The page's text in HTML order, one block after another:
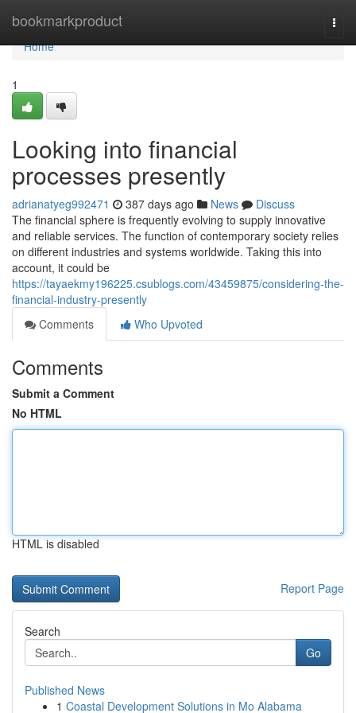
bookmarkproduct
Home
Home
1
Looking into financial
processes presently
adrianatyeg992471 387 days ago News
Discuss
The financial sphere is frequently evolving to supply innovative
and reliable services. The function of contemporary society relies
on different industries and systems worldwide. Taking this into
account, it could be
https://tayaekmy196225.csublogs.com/43459875/considering-the-
financial-industry-presently
Comments
Who Upvoted
Comments
Submit a Comment
No HTML
HTML is disabled
Report Page
Search
Go
Published News
1 Coastal Development Solutions in Mo Alabama